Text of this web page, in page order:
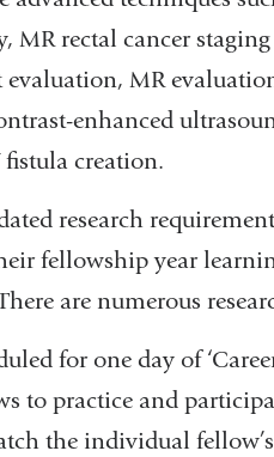
d
e
m
MR rectal cancer
MR
enhanced
fistula creation.
research
fellowship year
are numerous
for one day of
to practice and
the individual